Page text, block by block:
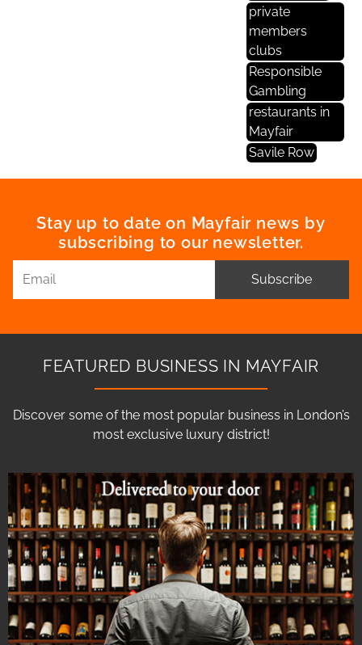
private
members
clubs
Responsible
Gambling
restaurants in
Mayfair
Savile Row
Stay up to date on Mayfair news by
subscribing to our newsletter.
Subscribe
FEATURED BUSINESS IN MAYFAIR
Discover some of the most popular business in London’s
most exclusive luxury district!